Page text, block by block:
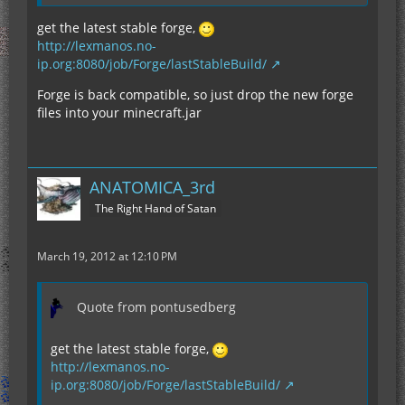
get the latest stable forge,
http://lexmanos.no-
ip.org:8080/job/Forge/lastStableBuild/
Forge is back compatible, so just drop the new forge
files into your minecraft.jar
ANATOMICA_3rd
The Right Hand of Satan
March 19, 2012 at 12:10 PM
Quote from pontusedberg
get the latest stable forge,
http://lexmanos.no-
ip.org:8080/job/Forge/lastStableBuild/